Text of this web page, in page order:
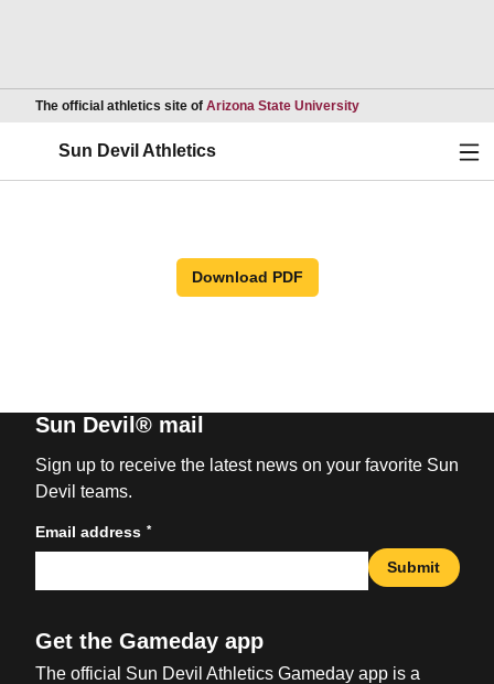
The official athletics site of Arizona State UniversityOpens in a new
Sun Devil Athletics
Download PDF
Sun Devil® mail
Sign up to receive the latest news on your favorite Sun
Devil teams.
Email address *
Submit
Get the Gameday app
The official Sun Devil Athletics Gameday app is a